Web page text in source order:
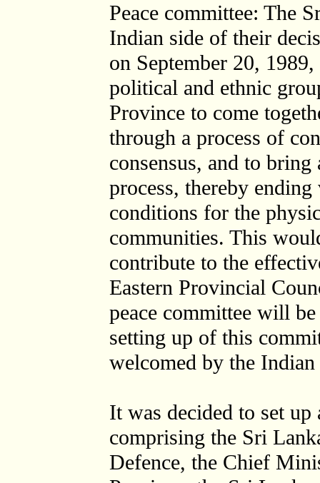
Peace committee: The
Indian side of their
on September 20,
political and ethnic
Province to come
through a process of
consensus, and to
process, thereby
conditions for the
communities. This
contribute to the
Eastern Provincial
peace committee will
setting up of this
welcomed by the Indian
It was decided to set
comprising the Sri
Defence, the Chief